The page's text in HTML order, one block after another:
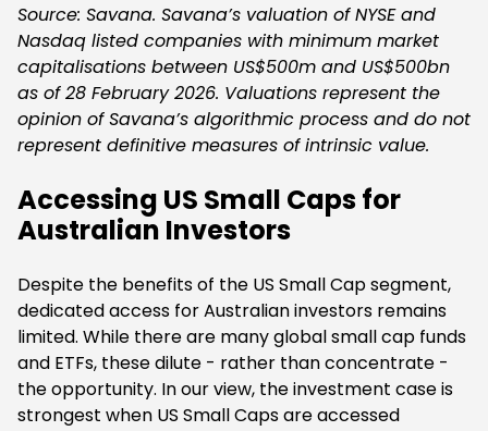
Source: Savana. Savana’s valuation of NYSE and
Nasdaq listed companies with minimum market
capitalisations between US$500m and US$500bn
as of 28 February 2026. Valuations represent the
opinion of Savana’s algorithmic process and do not
represent definitive measures of intrinsic value.
Accessing US Small Caps for
Australian Investors
Despite the benefits of the US Small Cap segment,
dedicated access for Australian investors remains
limited. While there are many global small cap funds
and ETFs, these dilute - rather than concentrate -
the opportunity. In our view, the investment case is
strongest when US Small Caps are accessed